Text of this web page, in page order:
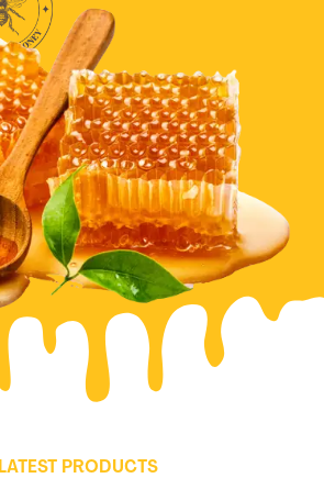
LATEST PRODUCTS